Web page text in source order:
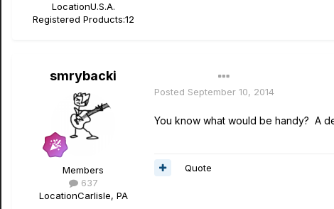
LocationU.S.A.
Registered Products:12
smrybacki
Members
637
LocationCarlisle, PA
Posted September 10, 2014
You know what would be handy? A
Quote